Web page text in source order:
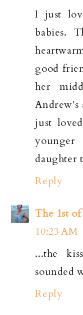
I just
babies.
good
her
Andrew's
just
daughter
Reply
The 1st
10:23 AM
...the
sounded
Reply